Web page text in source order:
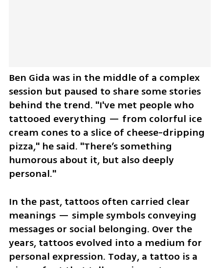
Ben Gida was in the middle of a complex
session but paused to share some stories
behind the trend. "I've met people who
tattooed everything — from colorful ice
cream cones to a slice of cheese-dripping
pizza," he said. "There’s something
humorous about it, but also deeply
personal."
In the past, tattoos often carried clear
meanings — simple symbols conveying
messages or social belonging. Over the
years, tattoos evolved into a medium for
personal expression. Today, a tattoo is a